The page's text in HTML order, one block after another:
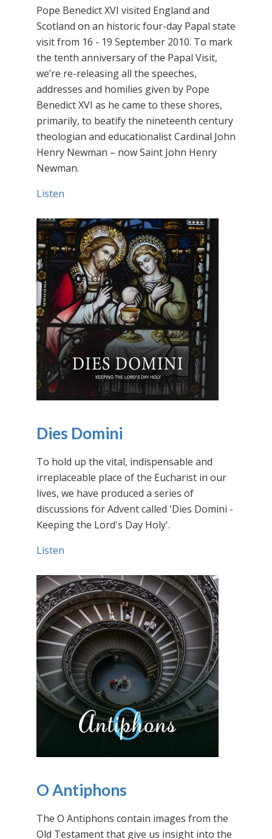
Pope Benedict XVI visited England and
Scotland on an historic four-day Papal state
visit from 16 - 19 September 2010. To mark
the tenth anniversary of the Papal Visit,
we’re re-releasing all the speeches,
addresses and homilies given by Pope
Benedict XVI as he came to these shores,
primarily, to beatify the nineteenth century
theologian and educationalist Cardinal John
Henry Newman – now Saint John Henry
Newman.
Listen
Dies Domini
To hold up the vital, indispensable and
irreplaceable place of the Eucharist in our
lives, we have produced a series of
discussions for Advent called 'Dies Domini -
Keeping the Lord's Day Holy'.
Listen
O Antiphons
The O Antiphons contain images from the
Old Testament that give us insight into the